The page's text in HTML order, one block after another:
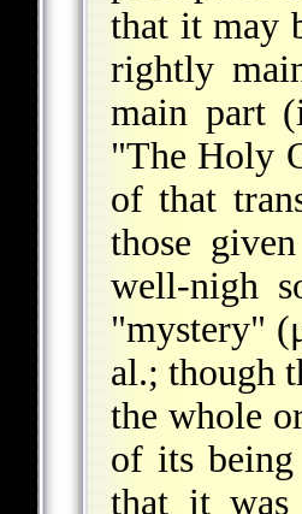
that it may
rightly
main part
"The Holy
of that
those
well-nigh
"mystery"
al.; though
the whole
of its
that it was